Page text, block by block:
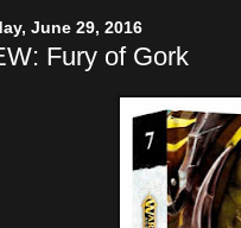
June 29, 2016
Fury of Gork